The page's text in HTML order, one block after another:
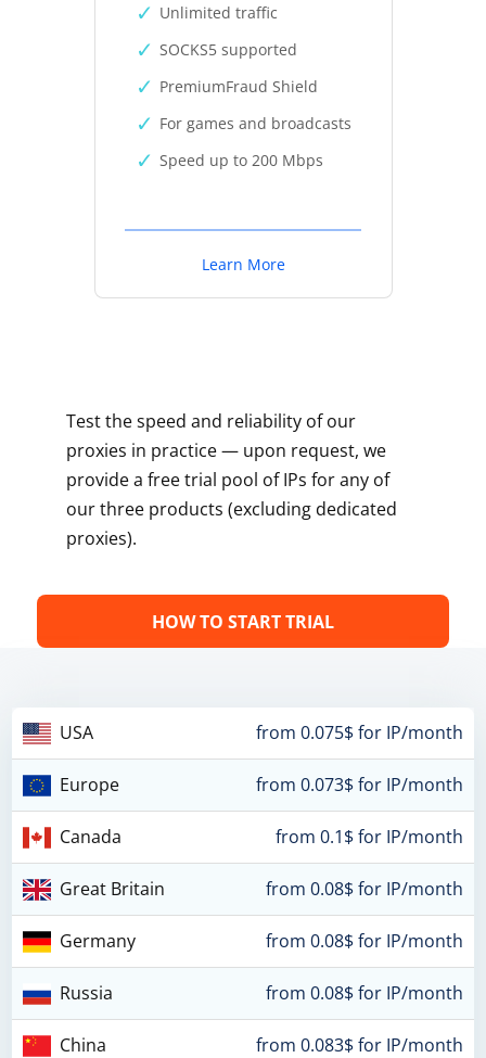
Unlimited traffic
SOCKS5 supported
PremiumFraud Shield
For games and broadcasts
Speed up to 200 Mbps
Learn More
Test the speed and reliability of our
proxies in practice — upon request, we
provide a free trial pool of IPs for any of
our three products (excluding dedicated
proxies).
HOW TO START TRIAL
USA from 0.075$ for IP/month
Europe from 0.073$ for IP/month
Canada from 0.1$ for IP/month
Great Britain from 0.08$ for IP/month
Germany from 0.08$ for IP/month
Russia from 0.08$ for IP/month
China from 0.083$ for IP/month